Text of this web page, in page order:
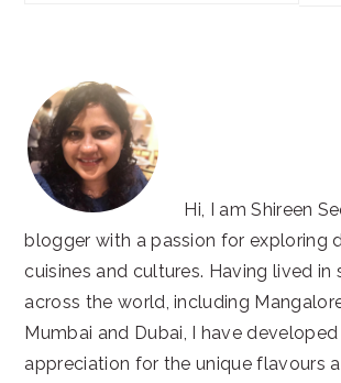
Hi, I am Shireen
blogger with a passion for exploring
cuisines and cultures. Having lived in
across the world, including
Mumbai and Dubai, I have
appreciation for the unique flavours